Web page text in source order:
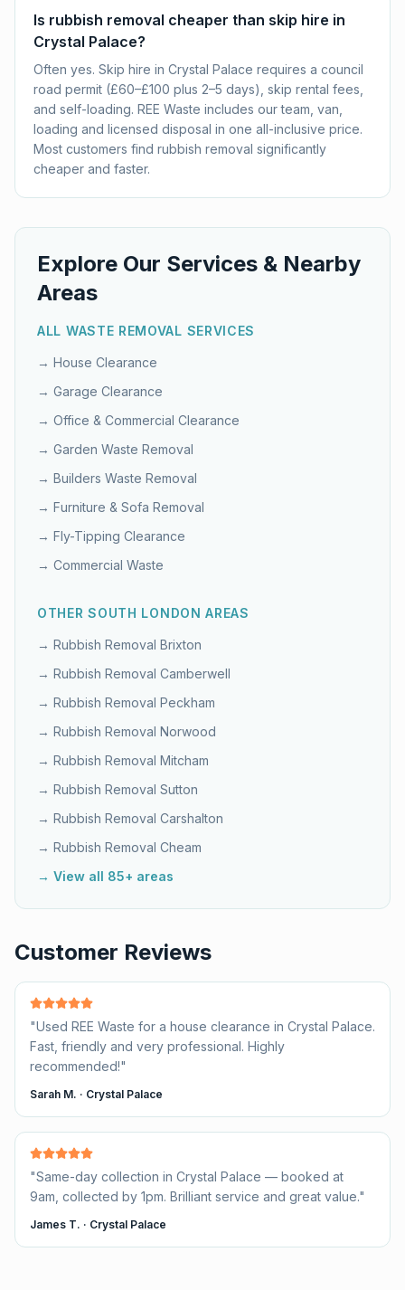
Is rubbish removal cheaper than skip hire in
Crystal Palace?
Often yes. Skip hire in Crystal Palace requires a council
road permit (£60–£100 plus 2–5 days), skip rental fees,
and self-loading. REE Waste includes our team, van,
loading and licensed disposal in one all-inclusive price.
Most customers find rubbish removal significantly
cheaper and faster.
Explore Our Services & Nearby
Areas
ALL WASTE REMOVAL SERVICES
→ House Clearance
→ Garage Clearance
→ Office & Commercial Clearance
→ Garden Waste Removal
→ Builders Waste Removal
→ Furniture & Sofa Removal
→ Fly-Tipping Clearance
→ Commercial Waste
OTHERSOUTH LONDON AREAS
→ Rubbish Removal Brixton
→ Rubbish Removal Camberwell
→ Rubbish Removal Peckham
→ Rubbish Removal Norwood
→ Rubbish Removal Mitcham
→ Rubbish Removal Sutton
→ Rubbish Removal Carshalton
→ Rubbish Removal Cheam
→ View all 85+ areas
Customer Reviews
"Used REE Waste for a house clearance in Crystal Palace.
Fast, friendly and very professional. Highly
recommended!"
Sarah M. · Crystal Palace
"Same-day collection in Crystal Palace — booked at
9am, collected by 1pm. Brilliant service and great value."
James T. · Crystal Palace